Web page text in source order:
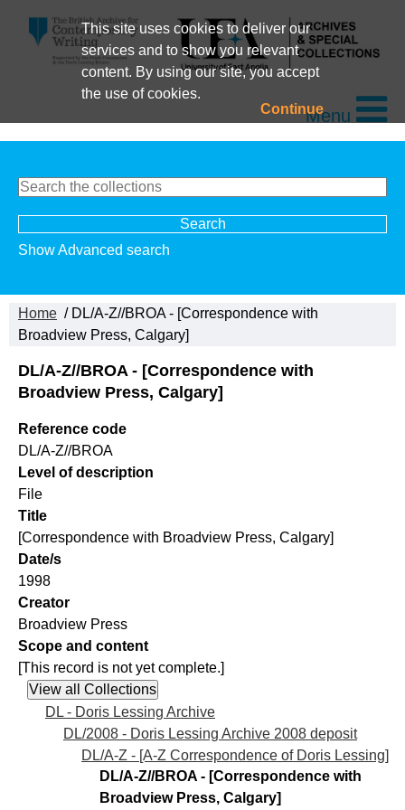
This site uses cookies to deliver our
services and to show you relevant
content. By using our site, you accept
the use of cookies.
ContinueMenu
Show Advanced search
Home / DL/A-Z//BROA - [Correspondence with
Broadview Press, Calgary]
DL/A-Z//BROA - [Correspondence with
Broadview Press, Calgary]
Reference code
DL/A-Z//BROA
Level of description
File
Title
[Correspondence with Broadview Press, Calgary]
Date/s
1998
Creator
Broadview Press
Scope and content
[This record is not yet complete.]
DL - Doris Lessing Archive
DL/2008 - Doris Lessing Archive 2008 deposit
DL/A-Z - [A-Z Correspondence of Doris Lessing]
DL/A-Z//BROA - [Correspondence with
Broadview Press, Calgary]